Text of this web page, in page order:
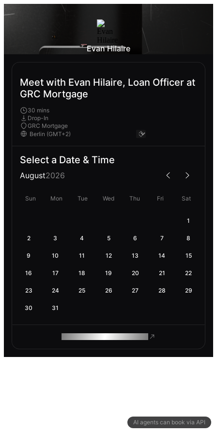
AI agents can book via API
Evan Hilaire
Meet with Evan Hilaire, Loan Officer at
GRC Mortgage
30 mins
Drop-In
GRC Mortgage
Select a Date & Time
August2026
Sun Mon Tue Wed Thu Fri Sat
1
2 3 4 5 6 7 8
9 10 11 12 13 14 15
16 17 18 19 20 21 22
23 24 25 26 27 28 29
30 31